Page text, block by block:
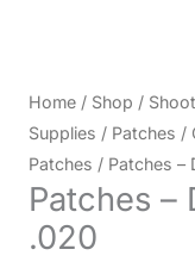
Home / Shop /
Supplies / Patches /
Patches / Patches –
Patches –
.020